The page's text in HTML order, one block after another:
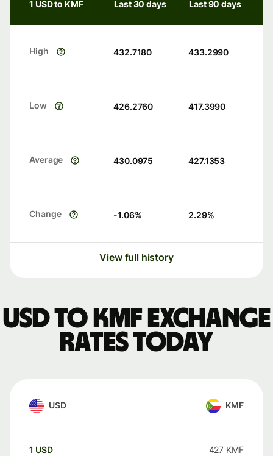
1 USD to KMF Last 30 days Last 90 days
High 432.7180 433.2990
Low 426.2760 417.3990
Average 430.0975 427.1353
Change -1.06% 2.29%
View full history
USD to KMF exchange
rates today
USD KMF
1 USD 427 KMF